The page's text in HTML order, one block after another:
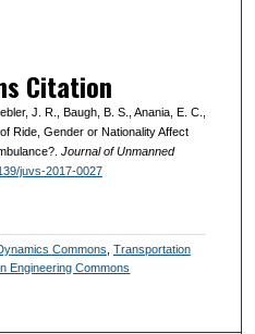
Citation
J. R., Baugh, B. S., Anania, E. C.,
Ride, Gender or Nationality Affect
Journal of Unmanned
juvs-2017-0027
Commons Transportation
Engineering Commons